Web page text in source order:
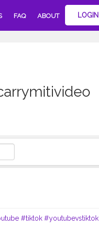
FAQ ABOUT LOGIN
#tiktok #youtubevstiktok